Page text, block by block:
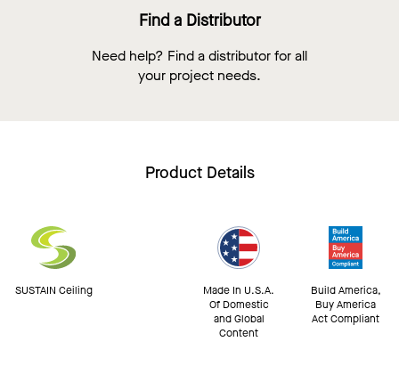
Find a Distributor
Need help? Find a distributor for all
your project needs.
Product Details
SUSTAIN Ceiling
Made In U.S.A.
Of Domestic
and Global
Content
Build America,
Buy America
Act Compliant